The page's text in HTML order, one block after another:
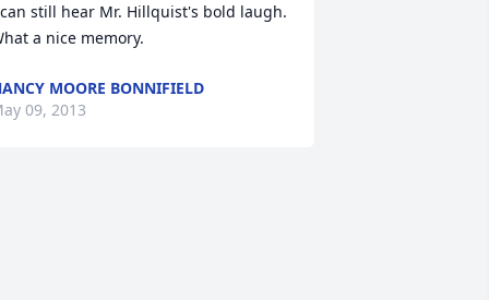
still hear Mr. Hillquist's bold laugh.
a nice memory.
MOORE BONNIFIELD
09, 2013